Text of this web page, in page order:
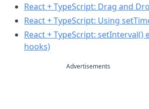
React + TypeScript: Drag and
React + TypeScript: Using
React + TypeScript: setInterval()
hooks)
Advertisements